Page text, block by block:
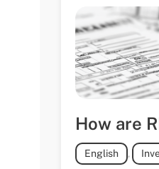
How are
English ,